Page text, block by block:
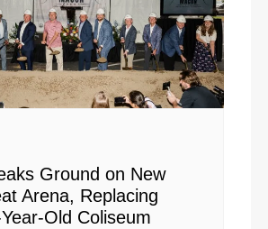
Ground on New
Arena, Replacing
Old Coliseum